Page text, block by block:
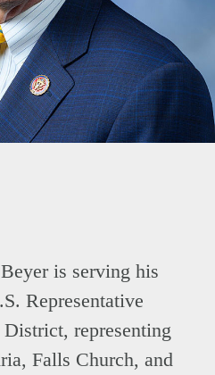
is serving his
Representative
representing
Falls Church, and